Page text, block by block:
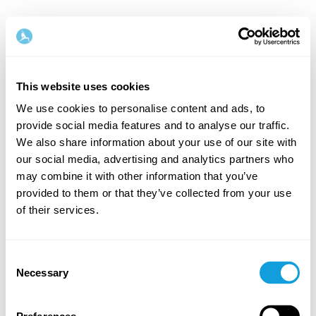
This website uses cookies
We use cookies to personalise content and ads, to
provide social media features and to analyse our traffic.
We also share information about your use of our site with
our social media, advertising and analytics partners who
may combine it with other information that you’ve
provided to them or that they’ve collected from your use
of their services.
Selection
Necessary
English
Step 1/2
Let's start with your name & email
Last Name